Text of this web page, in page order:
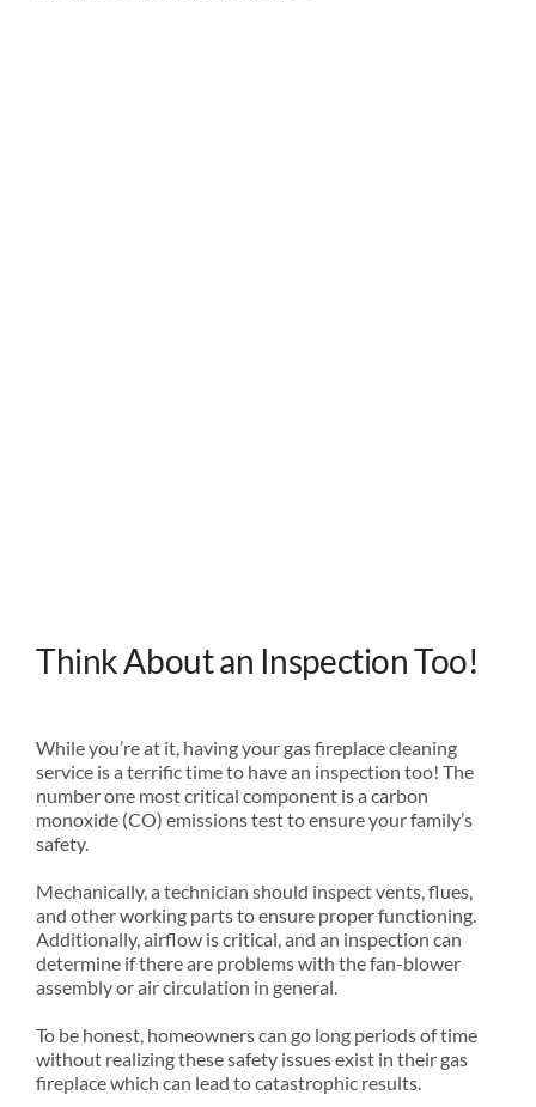
Think About an Inspection Too!
While you’re at it, having your gas fireplace cleaning
service is a terrific time to have an inspection too! The
number one most critical component is a carbon
monoxide (CO) emissions test to ensure your family’s
safety.
Mechanically, a technician should inspect vents, flues,
and other working parts to ensure proper functioning.
Additionally, airflow is critical, and an inspection can
determine if there are problems with the fan-blower
assembly or air circulation in general.
To be honest, homeowners can go long periods of time
without realizing these safety issues exist in their gas
fireplace which can lead to catastrophic results.